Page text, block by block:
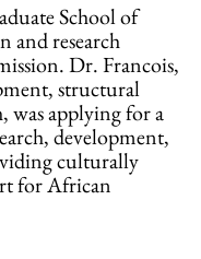
School of
and research
Dr. Francois,
structural
was applying for a
development,
culturally
for African